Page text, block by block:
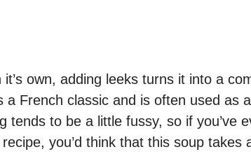
own, adding leeks turns it into a
French classic and is often used as
tends to be a little fussy, so if you’ve
you’d think that this soup takes